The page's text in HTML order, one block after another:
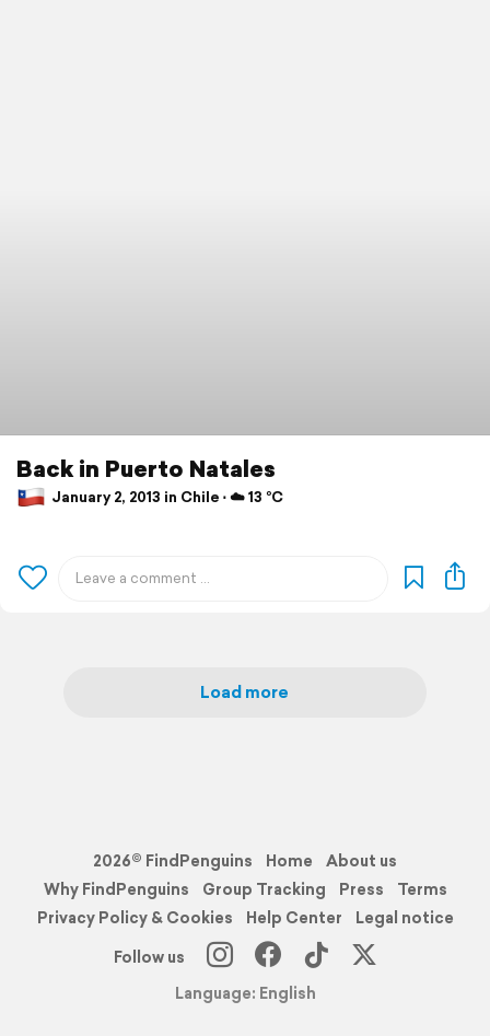
Back in Puerto Natales
January 2, 2013 in Chile ⋅ ☁️ 13 °C
Load more
2026© FindPenguins Home
About us
Why FindPenguins
Group Tracking Press
Terms
Privacy Policy & Cookies
Help Center
Legal notice
Follow us
Language: English